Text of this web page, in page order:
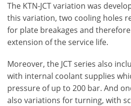
The KTN-JCT variation was
this variation, two cooling holes
for plate breakages and
extension of the service life.
Moreover, the JCT series also
with internal coolant supplies
pressure of up to 200 bar. And
also variations for turning, with